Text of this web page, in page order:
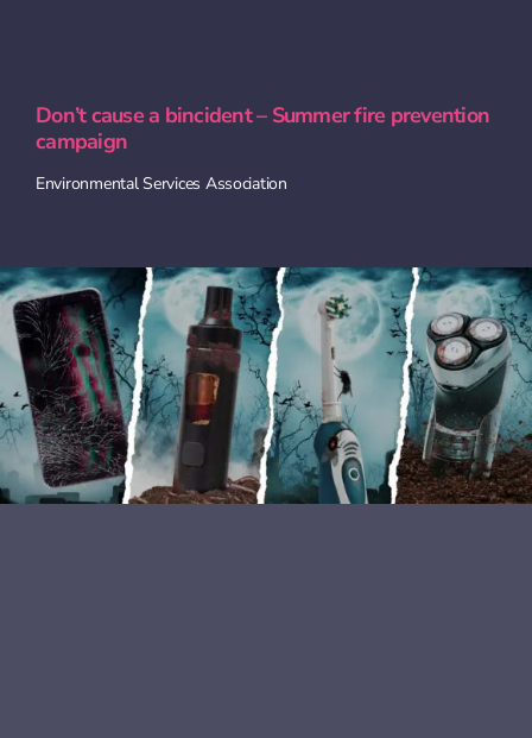
Don’t cause a bincident – Summer fire prevention
campaign
Environmental Services Association